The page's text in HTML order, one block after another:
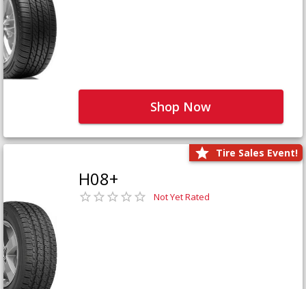
Shop Now
Tire Sales Event!
H08+
Not Yet Rated